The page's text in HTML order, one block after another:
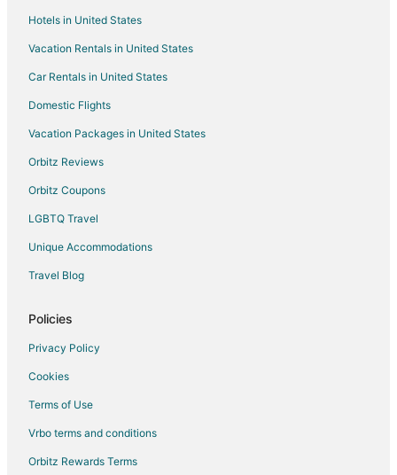
Hotels in United States
Vacation Rentals in United States
Car Rentals in United States
Domestic Flights
Vacation Packages in United States
Orbitz Reviews
Orbitz Coupons
LGBTQ Travel
Unique Accommodations
Travel Blog
Policies
Privacy Policy
Cookies
Terms of Use
Vrbo terms and conditions
Orbitz Rewards Terms